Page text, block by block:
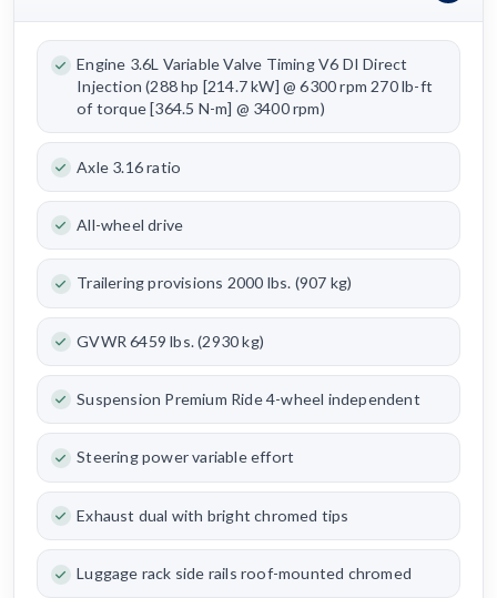
Engine 3.6L Variable Valve Timing V6 DI Direct
Injection (288 hp [214.7 kW] @ 6300 rpm 270 lb-ft
of torque [364.5 N-m] @ 3400 rpm)
Axle 3.16 ratio
All-wheel drive
Trailering provisions 2000 lbs. (907 kg)
GVWR 6459 lbs. (2930 kg)
Suspension Premium Ride 4-wheel independent
Steering power variable effort
Exhaust dual with bright chromed tips
Luggage rack side rails roof-mounted chromed